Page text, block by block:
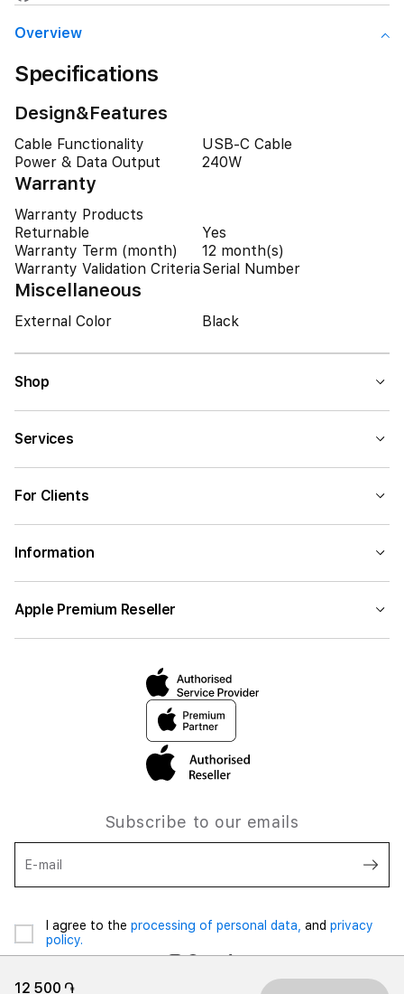
Overview
Specifications
Design&Features
Cable Functionality
USB-C Cable
Power & Data Output
240W
Warranty
Warranty Products
Returnable
Yes
Warranty Term (month)
12 month(s)
Warranty Validation Criteria Serial Number
Miscellaneous
External Color Black
12 500 ֏
Shop
Services
For Clients
Information
Apple Premium Reseller
Subscribe to our emails
E-mail
I agree to the processing of personal data, and privacy
policy.